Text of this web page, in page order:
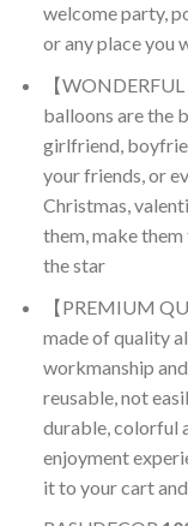
welcome party,
or any place you
【
balloons are the
girlfriend,
your friends, or
Christmas,
them, make
the star
【PREMIUM
made of quality
workmanship
reusable, not
durable, colorful
enjoyment
it to your cart